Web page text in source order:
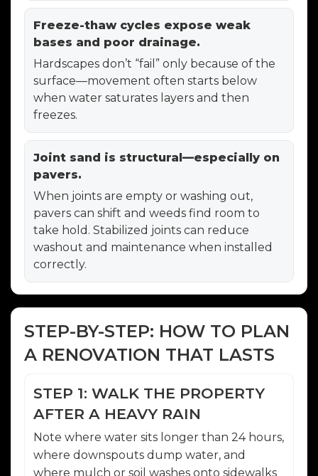
Freeze-thaw cycles expose weak
bases and poor drainage.
Hardscapes don’t “fail” only because of the
surface—movement often starts below
when water saturates layers and then
freezes.
Joint sand is structural—especially on
pavers.
When joints are empty or washing out,
pavers can shift and weeds find room to
take hold. Stabilized joints can reduce
washout and maintenance when installed
correctly.
STEP-BY-STEP: HOW TO PLAN
A RENOVATION THAT LASTS
STEP 1: WALK THE PROPERTY
AFTER A HEAVY RAIN
Note where water sits longer than 24 hours,
where downspouts dump water, and
where mulch or soil washes onto sidewalks